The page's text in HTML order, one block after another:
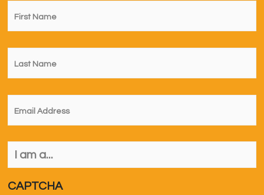
Name *
Last
Name *
Email *
I
am
CAPTCHA